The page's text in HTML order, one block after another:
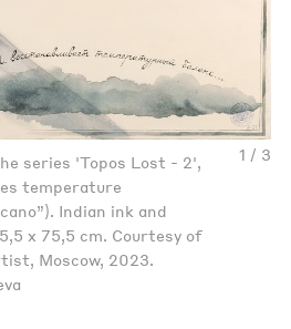
1 / 3
series 'Topos Lost - 2',
temperature
Indian ink and
x 75,5 cm. Courtesy of
Moscow, 2023.